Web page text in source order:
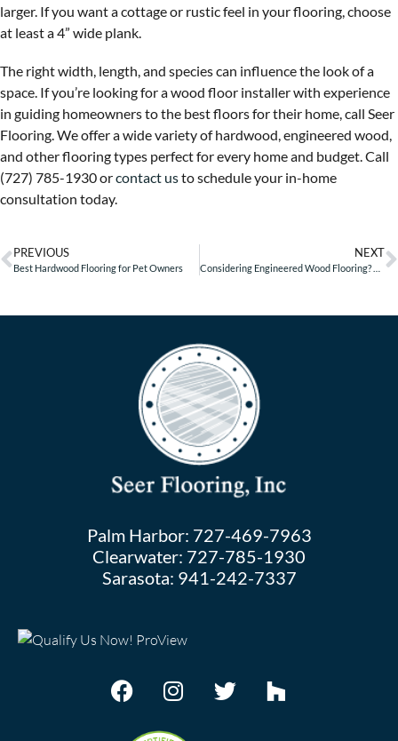
larger. If you want a cottage or rustic feel in your flooring, choose
at least a 4” wide plank.
The right width, length, and species can influence the look of a
space. If you’re looking for a wood floor installer with experience
in guiding homeowners to the best floors for their home, call Seer
Flooring. We offer a wide variety of hardwood, engineered wood,
and other flooring types perfect for every home and budget. Call
(727) 785-1930 orcontact usto schedule your in-home
consultation today.
PREVIOUS
Best Hardwood Flooring for Pet Owners
NEXT
Palm Harbor: 727-469-7963
Clearwater: 727-785-1930
Sarasota: 941-242-7337